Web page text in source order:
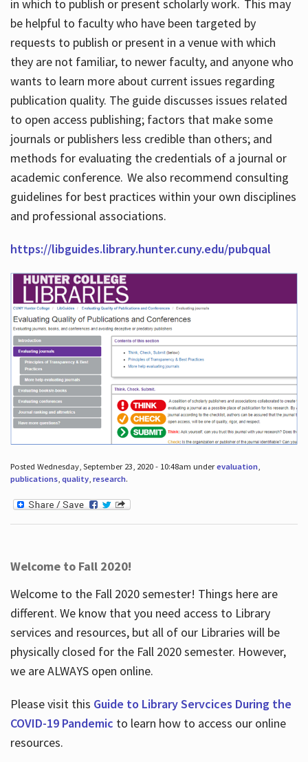
in which to publish or present scholarly work. This may
be helpful to faculty who have been targeted by
requests to publish or present in a venue with which
they are not familiar, to newer faculty, and anyone who
wants to learn more about current issues regarding
publication quality. The guide discusses issues related
to open access publishing; factors that make some
journals or publishers less credible than others; and
methods for evaluating the credentials of a journal or
academic conference. We also recommend consulting
guidelines for best practices within your own disciplines
and professional associations.
https://libguides.library.hunter.cuny.edu/pubqual
Posted Wednesday, September 23, 2020 - 10:48am underevaluation,
publications, quality, research.
Welcome to Fall 2020!
Welcome to the Fall 2020 semester! Things here are
different. We know that you need access to Library
services and resources, but all of our Libraries will be
physically closed for the Fall 2020 semester. However,
we are ALWAYS open online.
Please visit this Guide to Library Servcices During the
COVID-19 Pandemic to learn how to access our online
resources.